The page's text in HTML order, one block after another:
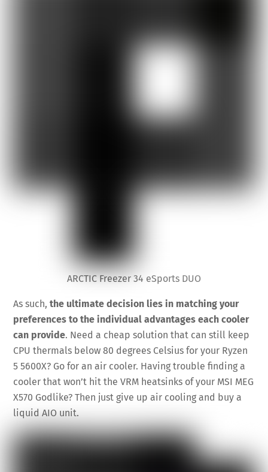
ARCTIC Freezer 34 eSports DUO
As such,the ultimate decision lies in matching your
preferences to the individual advantages each cooler
can provide. Need a cheap solution that can still keep
CPU thermals below 80 degrees Celsius for your Ryzen
5 5600X? Go for an air cooler. Having trouble finding a
cooler that won’t hit the VRM heatsinks of your MSI MEG
X570 Godlike? Then just give up air cooling and buy a
liquid AIO unit.